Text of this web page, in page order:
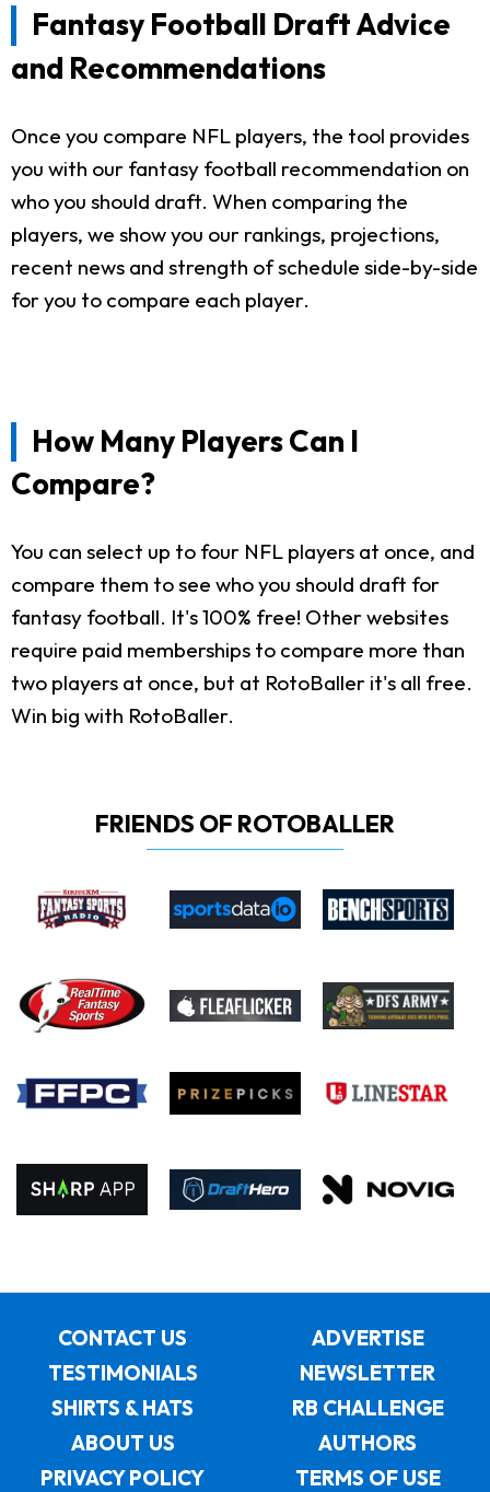
Fantasy Football Draft Advice
and Recommendations
Once you compare NFL players, the tool provides
you with our fantasy football recommendation on
who you should draft. When comparing the
players, we show you our rankings, projections,
recent news and strength of schedule side-by-side
for you to compare each player.
How Many Players Can I
Compare?
You can select up to four NFL players at once, and
compare them to see who you should draft for
fantasy football. It's 100% free! Other websites
require paid memberships to compare more than
two players at once, but at RotoBaller it's all free.
Win big with RotoBaller.
FRIENDS OF ROTOBALLER
CONTACT US
ADVERTISE
TESTIMONIALS
NEWSLETTER
SHIRTS & HATS
RB CHALLENGE
ABOUT US
AUTHORS
PRIVACY POLICY
TERMS OF USE